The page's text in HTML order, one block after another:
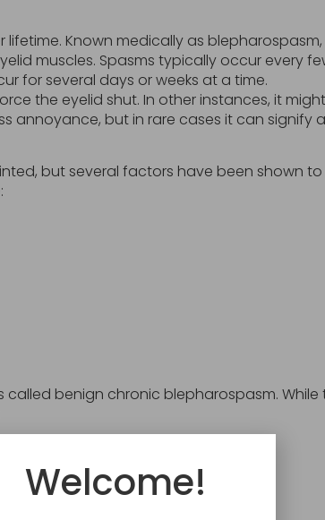
Known medically as
muscles. Spasms typically occur every
for several days or weeks at a time.
the eyelid shut. In other instances, it
annoyance, but in rare cases it can signify
but several factors have been shown to
benign chronic blepharospasm. While
Welcome!